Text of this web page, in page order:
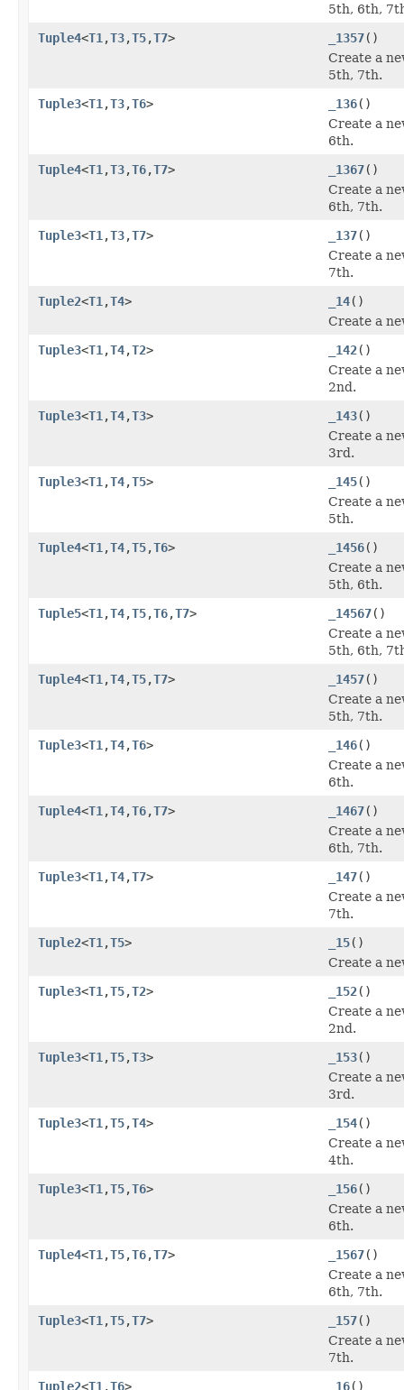
5th, 6th,
Tuple4<T1 ,T3,T5,T7> _1357()
Create a
5th, 7th.
Tuple3<T1 ,T3,T6> _136()
Create a
6th.
Tuple4<T1 ,T3,T6,T7> _1367()
Create a
6th, 7th.
Tuple3<T1 ,T3,T7> _137()
Create a
7th.
Tuple2<T1 ,T4> _14()
Create a
Tuple3<T1 ,T4,T2> _142()
Create a
2nd.
Tuple3<T1 ,T4,T3> _143()
Create a
3rd.
Tuple3<T1 ,T4,T5> _145()
Create a
5th.
Tuple4<T1 ,T4,T5,T6> _1456()
Create a
5th, 6th.
Tuple5<T1 ,T4,T5,T6,T7> _14567()
Create a
5th, 6th,
Tuple4<T1 ,T4,T5,T7> _1457()
Create a
5th, 7th.
Tuple3<T1 ,T4,T6> _146()
Create a
6th.
Tuple4<T1 ,T4,T6,T7> _1467()
Create a
6th, 7th.
Tuple3<T1 ,T4,T7> _147()
Create a
7th.
Tuple2<T1 ,T5> _15()
Create a
Tuple3<T1 ,T5,T2> _152()
Create a
2nd.
Tuple3<T1 ,T5,T3> _153()
Create a
3rd.
Tuple3<T1 ,T5,T4> _154()
Create a
4th.
Tuple3<T1 ,T5,T6> _156()
Create a
6th.
Tuple4<T1 ,T5,T6,T7> _1567()
Create a
6th, 7th.
Tuple3<T1 ,T5,T7> _157()
Create a
7th.
Tuple2<T1 ,T6> _16()